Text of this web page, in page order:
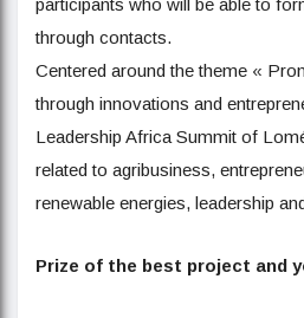
participants who will be able to
through contacts.
Centered around the theme «
through innovations and
Leadership Africa Summit of
related to agribusiness,
renewable energies, leadership
Prize of the best project and